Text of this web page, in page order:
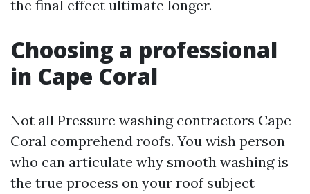
the final effect ultimate longer.
Choosing a professional
in Cape Coral
Not all Pressure washing contractors Cape
Coral comprehend roofs. You wish person
who can articulate why smooth washing is
the true process on your roof subject